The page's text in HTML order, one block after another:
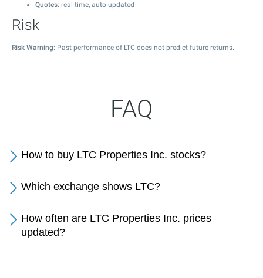
Quotes: real-time, auto-updated
Risk
Risk Warning: Past performance of LTC does not predict future returns.
FAQ
How to buy LTC Properties Inc. stocks?
Which exchange shows LTC?
How often are LTC Properties Inc. prices
updated?